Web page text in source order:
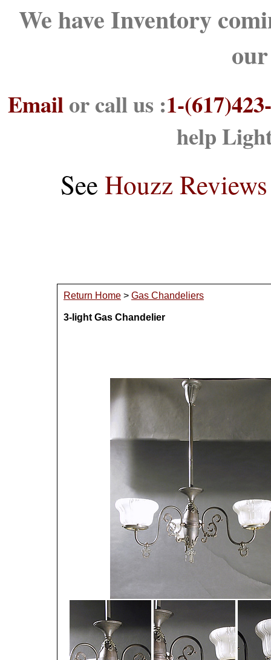
We have Inventory
Emailor call us :1-
help
See Houzz Reviews
Return Home > Gas Chandeliers
3-light Gas Chandelier